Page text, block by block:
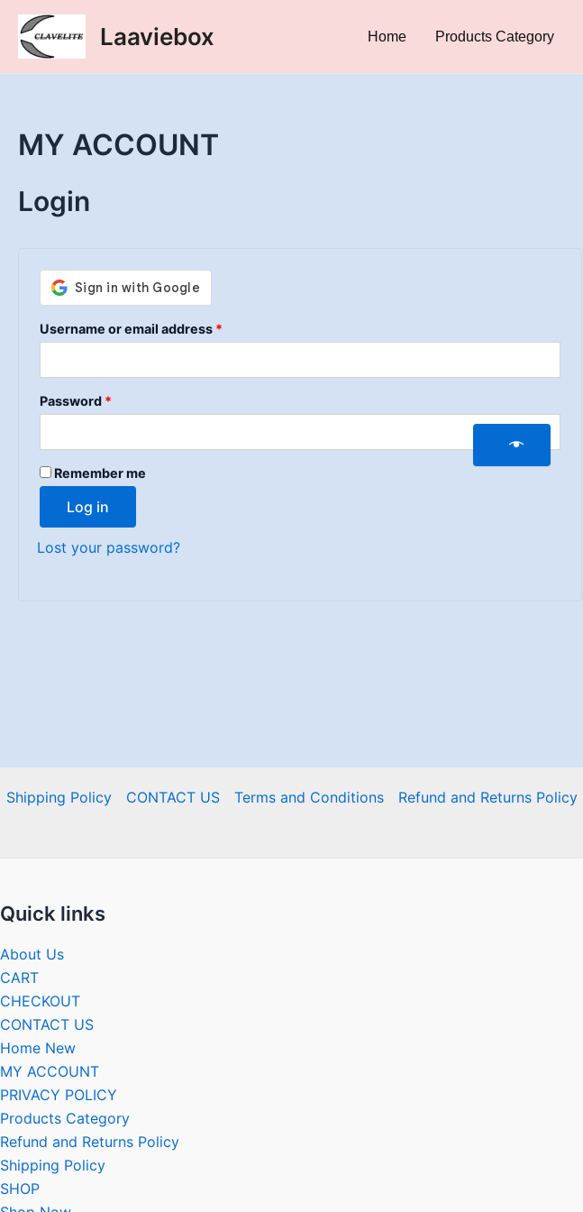
Skip
content
Laaviebox Home Products Category
MY ACCOUNT
Login
Username or email address *
Password *
Remember me
Log in
Lost your password?
Shipping Policy CONTACT US Terms and Conditions Refund and Returns Policy
Quick links
About Us
CART
CHECKOUT
CONTACT US
Home New
MY ACCOUNT
PRIVACY POLICY
Products Category
Refund and Returns Policy
Shipping Policy
SHOP